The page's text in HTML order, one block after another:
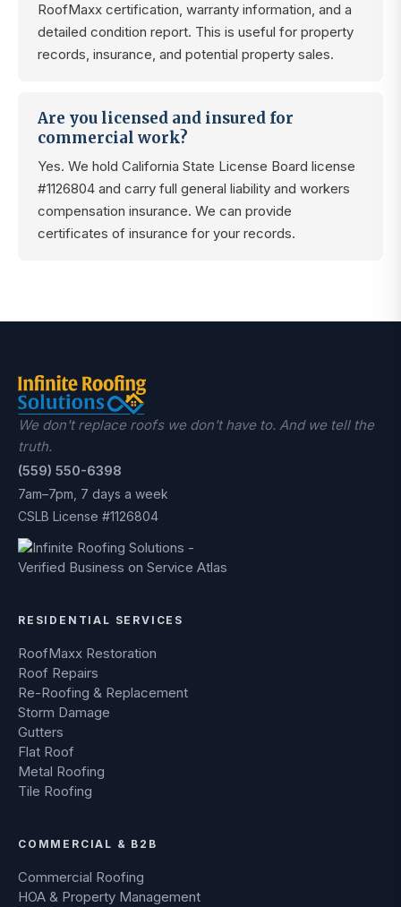
RoofMaxx certification, warranty information, and a
detailed condition report. This is useful for property
records, insurance, and potential property sales.
Are you licensed and insured for
commercial work?
Yes. We hold California State License Board license
#1126804 and carry full general liability and workers
compensation insurance. We can provide
certificates of insurance for your records.
We don't replace roofs we don't have to. And we tell the
truth.
(559) 550-6398
7am–7pm, 7 days a week
CSLB License #1126804
RESIDENTIAL SERVICES
RoofMaxx Restoration
Roof Repairs
Re-Roofing & Replacement
Storm Damage
Gutters
Flat Roof
Metal Roofing
Tile Roofing
COMMERCIAL & B2B
Commercial Roofing
HOA & Property Management